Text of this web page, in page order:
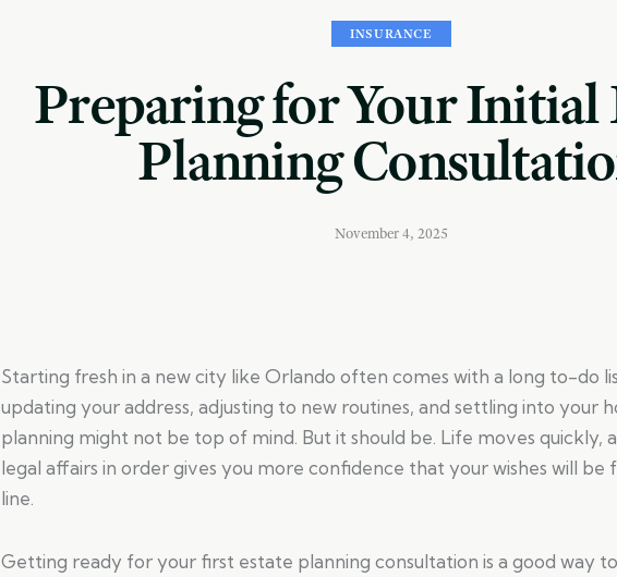
INSURANCE
Preparing for Your Initial
Planning
November 4, 2025
Starting fresh in a new city like Orlando often comes with a long to-do
updating your address, adjusting to new routines, and settling into your
planning might not be top of mind. But it should be. Life moves quickly,
legal affairs in order gives you more confidence that your wishes will be
line.
Getting ready for your first estate planning consultation is a good way